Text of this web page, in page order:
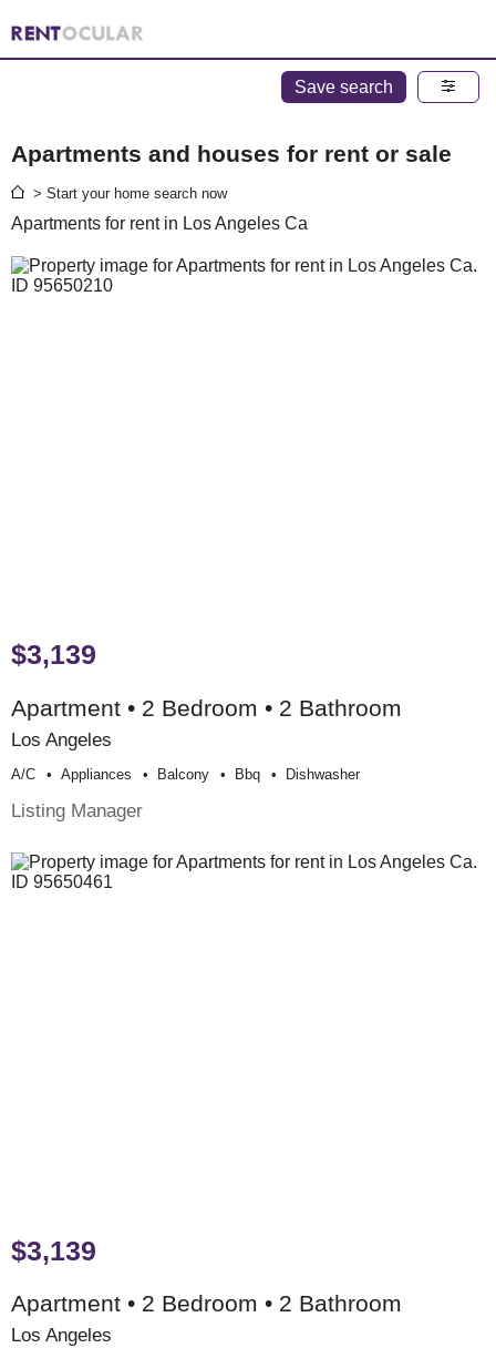
Save search
Apartments and houses for rent or sale
> Start your home search now
Apartments for rent in Los Angeles Ca
$3,139
Apartment • 2 Bedroom • 2 Bathroom
Los Angeles
A/c Appliances Balcony Bbq Dishwasher
Listing Manager
$3,139
Apartment • 2 Bedroom • 2 Bathroom
Los Angeles